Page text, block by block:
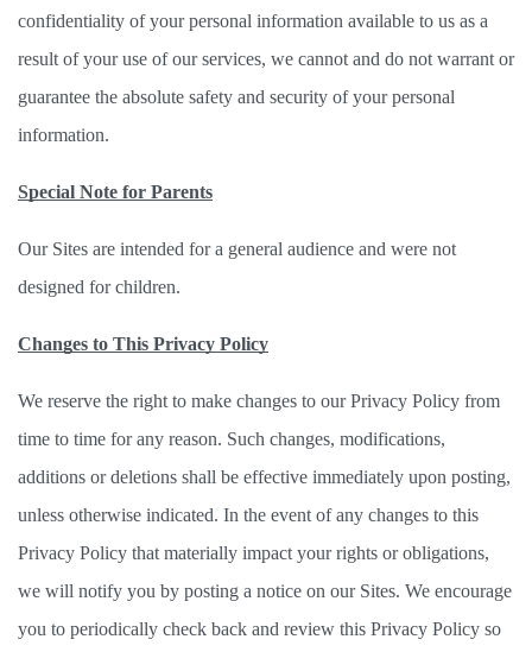
confidentiality of your personal information available to us as a
result of your use of our services, we cannot and do not warrant or
guarantee the absolute safety and security of your personal
information.
Special Note for Parents
Our Sites are intended for a general audience and were not
designed for children.
Changes to This Privacy Policy
We reserve the right to make changes to our Privacy Policy from
time to time for any reason. Such changes, modifications,
additions or deletions shall be effective immediately upon posting,
unless otherwise indicated. In the event of any changes to this
Privacy Policy that materially impact your rights or obligations,
we will notify you by posting a notice on our Sites. We encourage
you to periodically check back and review this Privacy Policy so